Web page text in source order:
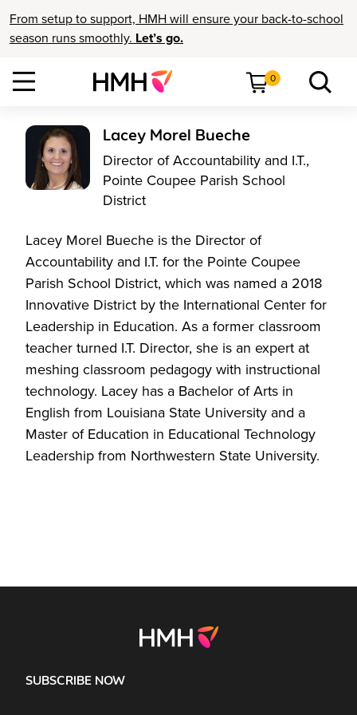
From setup to support, HMH will ensure your back-to-school
season runs smoothly. Let’s go.
0
Lacey Morel Bueche
Director of Accountability and I.T.,
Pointe Coupee Parish School
District
Lacey Morel Bueche is the Director of
Accountability and I.T. for the Pointe Coupee
Parish School District, which was named a 2018
Innovative District by the International Center for
Leadership in Education. As a former classroom
teacher turned I.T. Director, she is an expert at
meshing classroom pedagogy with instructional
technology. Lacey has a Bachelor of Arts in
English from Louisiana State University and a
Master of Education in Educational Technology
Leadership from Northwestern State University.
SUBSCRIBE NOW